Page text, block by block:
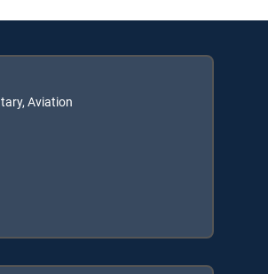
Aviation